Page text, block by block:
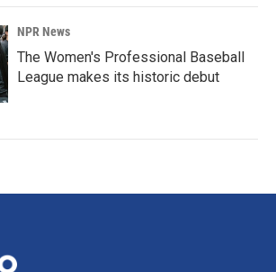
NPR News
The Women's Professional Baseball
League makes its historic debut